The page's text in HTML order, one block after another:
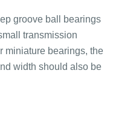
groove ball bearings
transmission
miniature bearings, the
width should also be